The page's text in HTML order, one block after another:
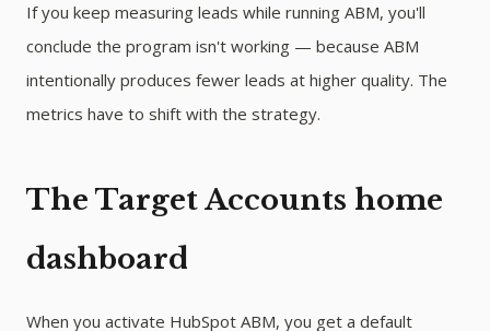
If you keep measuring leads while running ABM, you'll
conclude the program isn't working — because ABM
intentionally produces fewer leads at higher quality. The
metrics have to shift with the strategy.
The Target Accounts home
dashboard
When you activate HubSpot ABM, you get a default